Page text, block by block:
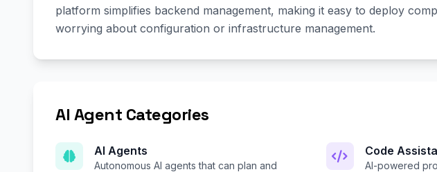
platform simplifies backend management, making it easy to deploy
worrying about configuration or infrastructure management.
AI Agent Categories
AI Agents
Autonomous AI agents that can plan and
Code
AI-powered